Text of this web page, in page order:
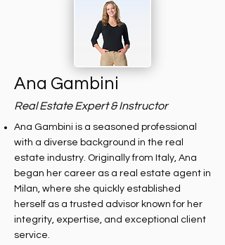
Ana Gambini
Real Estate Expert & Instructor
Ana Gambini is a seasoned professional
with a diverse background in the real
estate industry. Originally from Italy, Ana
began her career as a real estate agent in
Milan, where she quickly established
herself as a trusted advisor known for her
integrity, expertise, and exceptional client
service.